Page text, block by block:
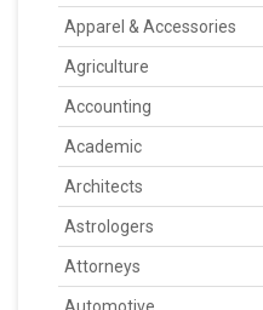
Apparel & Accessories
Agriculture
Accounting
Academic
Architects
Astrologers
Attorneys
Automotive